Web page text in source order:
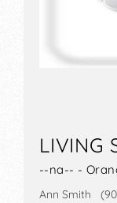
LIVING
--na-- -
Ann Smith